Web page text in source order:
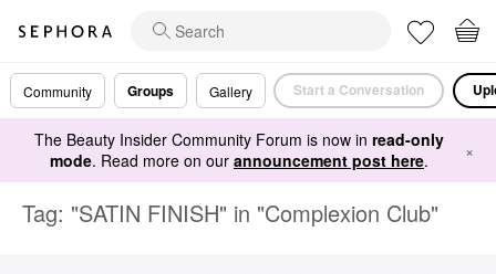
Community Groups Gallery Start a Conversation
The Beauty Insider Community Forum is now in read-only
mode. Read more on our announcement post here. ×
Tag: "SATIN FINISH" in "Complexion Club"